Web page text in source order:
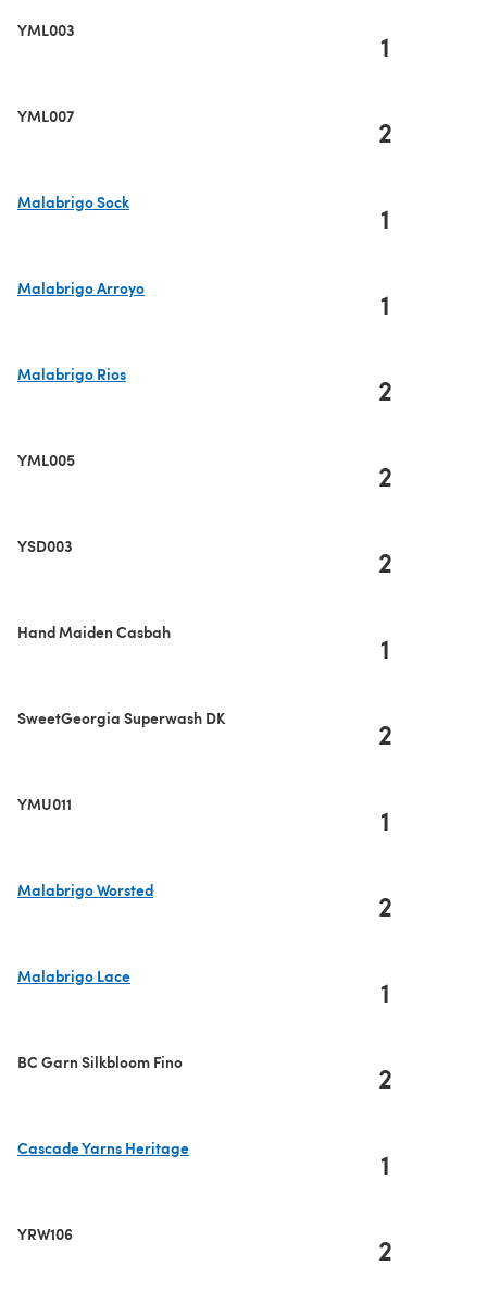
YML003 1
YML007 2
Malabrigo Sock
1
Malabrigo Arroyo
1
Malabrigo Rios
2
YML005 2
YSD003 2
Hand Maiden Casbah 1
SweetGeorgia Superwash DK 2
YMU011 1
Malabrigo Worsted
2
Malabrigo Lace
1
BC Garn Silkbloom Fino 2
Cascade Yarns Heritage
1
YRW106 2